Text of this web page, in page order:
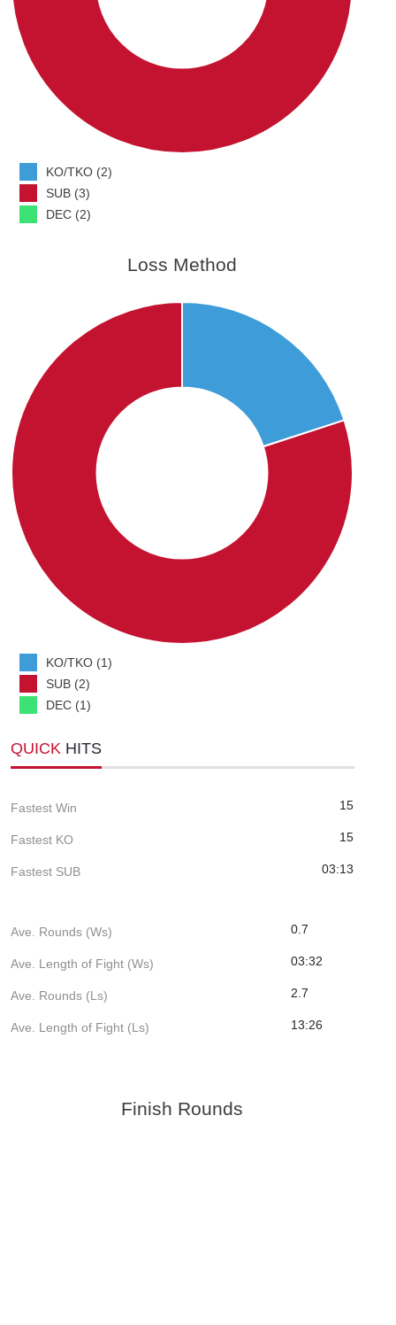
KO/TKO (2)
SUB (3)
DEC (2)
Loss Method
KO/TKO (1)
SUB (2)
DEC (1)
QUICK HITS
Fastest Win 15
Fastest KO 15
Fastest SUB 03:13
Ave. Rounds (Ws) 0.7
Ave. Length of Fight (Ws) 03:32
Ave. Rounds (Ls) 2.7
Ave. Length of Fight (Ls) 13:26
Finish Rounds